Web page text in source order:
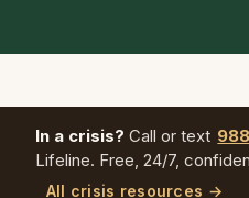
In a crisis? Call or text 988
Lifeline. Free, 24/7,
All crisis resources →